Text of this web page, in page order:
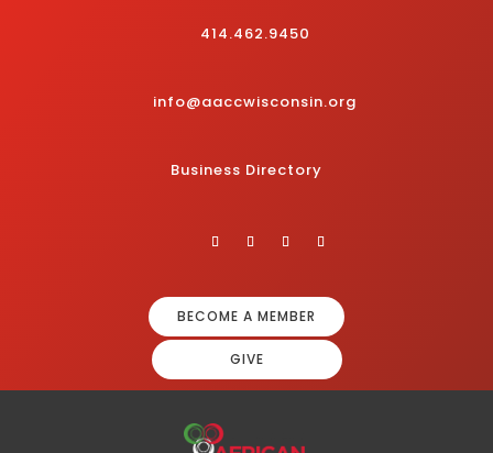
414.462.9450
info@aaccwisconsin.org
Business Directory
BECOME A MEMBER
GIVE